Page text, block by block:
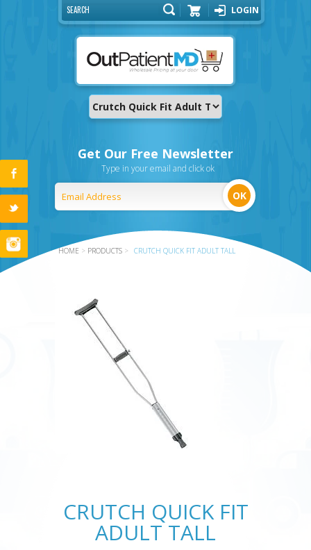
Cart
LOGIN
Get Our Free Newsletter
Type in your email and click ok
HOME > PRODUCTS > CRUTCH QUICK FIT ADULT TALL
CRUTCH QUICK FIT
ADULT TALL